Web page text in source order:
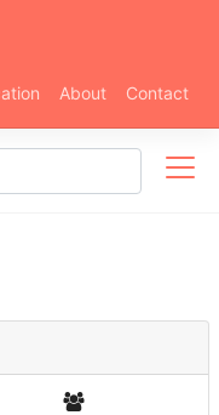
About Contact